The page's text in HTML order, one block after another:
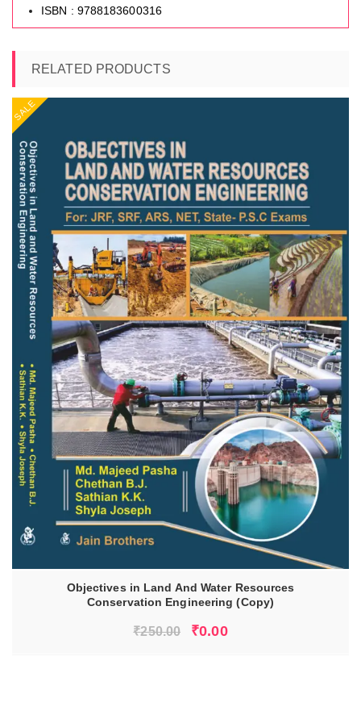
ISBN : 9788183600316
RELATED PRODUCTS
SALE
Objectives in Land And Water Resources
Conservation Engineering (Copy)
₹250.00
Original
₹0.00Current
ADD TO CART